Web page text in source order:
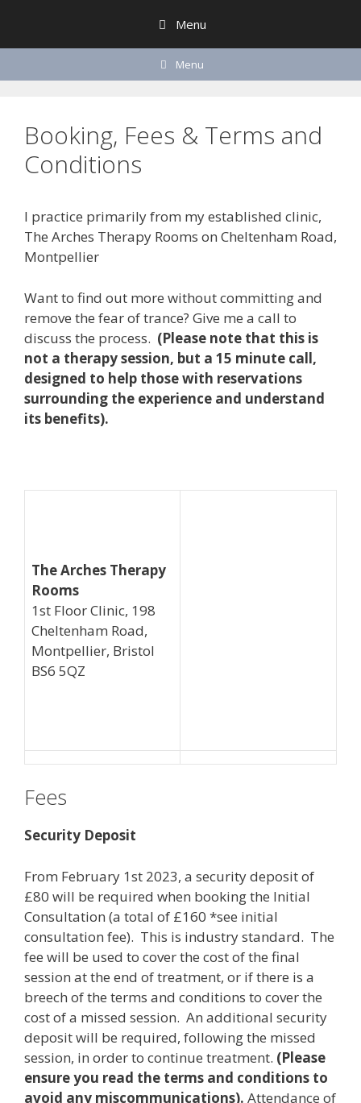
content
Menu
Menu
Booking, Fees & Terms and
Conditions
I practice primarily from my established clinic,
The Arches Therapy Rooms on Cheltenham Road,
Montpellier
Want to find out more without committing and
remove the fear of trance? Give me a call to
discuss the process. (Please note that this is
not a therapy session, but a 15 minute call,
designed to help those with reservations
surrounding the experience and understand
its benefits).
The Arches Therapy
Rooms
1st Floor Clinic, 198
Cheltenham Road,
Montpellier, Bristol
BS6 5QZ
Fees
Security Deposit
From February 1st 2023, a security deposit of
£80 will be required when booking the Initial
Consultation (a total of £160 *see initial
consultation fee). This is industry standard. The
fee will be used to cover the cost of the final
session at the end of treatment, or if there is a
breech of the terms and conditions to cover the
cost of a missed session. An additional security
deposit will be required, following the missed
session, in order to continue treatment. (Please
ensure you read the terms and conditions to
avoid any miscommunications). Attendance of